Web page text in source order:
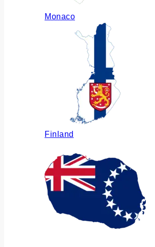
Monaco
Finland